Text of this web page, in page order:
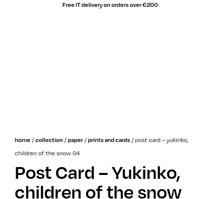
Free IT delivery on orders over €200
home / collection / paper/ prints and cards /post card – yukinko,
children of the snow 04
Post Card – Yukinko,
children of the snow